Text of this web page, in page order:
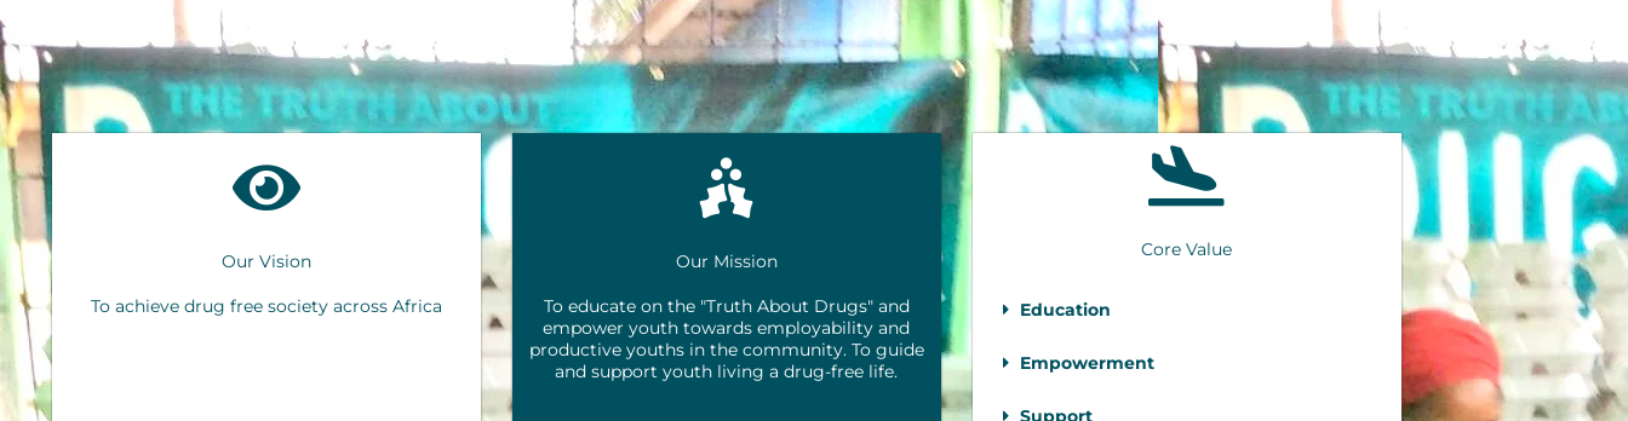
Our Vision
To achieve drug free society across Africa
Our Mission
To educate on the "Truth About Drugs" and
empower youth towards employability and
productive youths in the community. To guide
and support youth living a drug-free life.
Core Value
Education
Empowerment
Support